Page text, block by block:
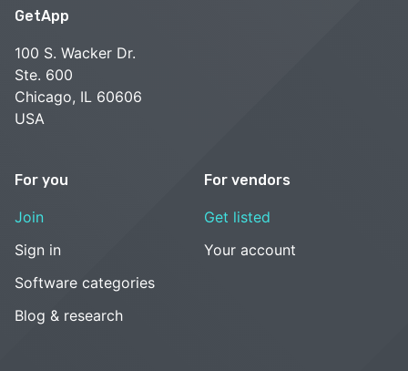
GetApp
100 S. Wacker Dr.
Ste. 600
Chicago, IL 60606
USA
For you
Join
Sign in
Software categories
Blog & research
For vendors
Get listed
Your account